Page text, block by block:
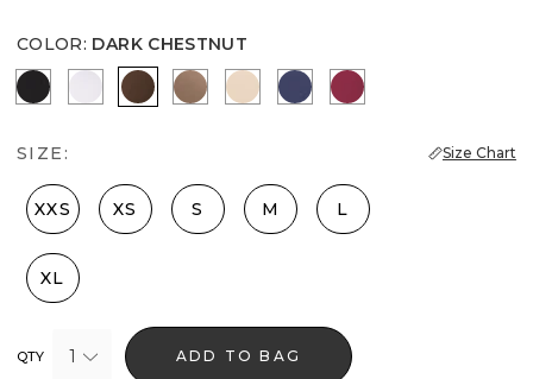
COLOR: DARK CHESTNUT
Black White Dark Chestnut
Desert TanPale SandOfficer BlueLush Sangria
SIZE: Size Chart
XXS XS S M L
XL
QTY 1 ADD TO BAG